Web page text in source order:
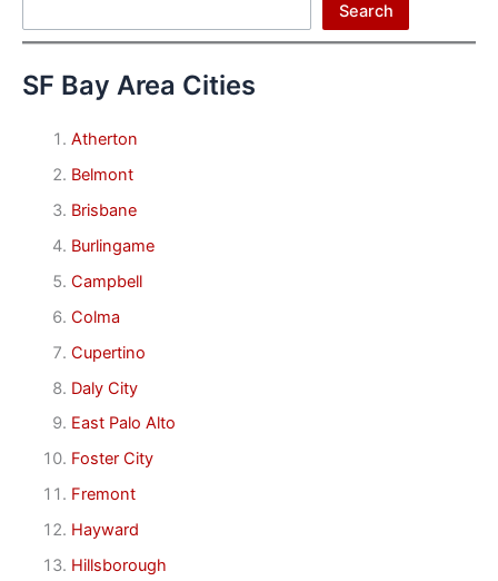
Search
SF Bay Area Cities
Atherton
Belmont
Brisbane
Burlingame
Campbell
Colma
Cupertino
Daly City
East Palo Alto
Foster City
Fremont
Hayward
Hillsborough